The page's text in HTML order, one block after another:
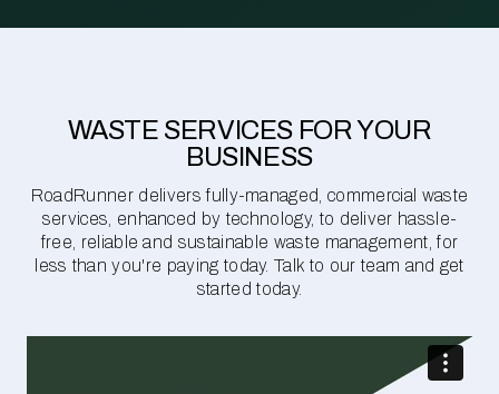
WASTE SERVICES FOR YOUR
BUSINESS
RoadRunner delivers fully-managed, commercial waste
services, enhanced by technology, to deliver hassle-
free, reliable and sustainable waste management, for
less than you're paying today. Talk to our team and get
started today.